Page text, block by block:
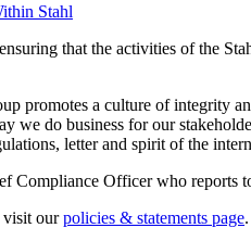
Stahl
that the activities of the
promotes a culture of integrity
we do business for our
letter and spirit of the
Compliance Officer who reports
visit ourpolicies & statements page.